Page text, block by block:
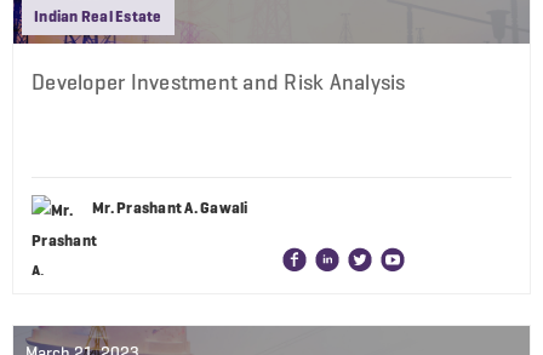
Indian Real Estate
Developer Investment and Risk Analysis
Mr. Prashant A. Gawali